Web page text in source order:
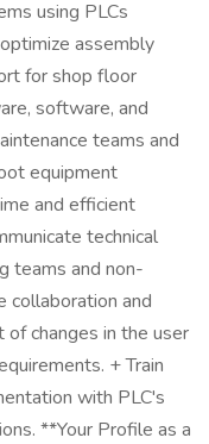
using PLCs
assembly
for shop floor
software, and
teams and
equipment
and efficient
technical
teams and non-
collaboration and
changes in the user
+ Train
with PLC's
**Your Profile as a